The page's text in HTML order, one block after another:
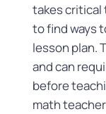
takes critical
to find ways
lesson plan.
and can
before
math